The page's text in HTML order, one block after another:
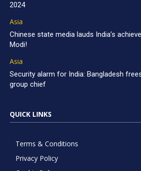
2024
Asia
Chinese state media lauds India’s
Modi!
Asia
Security alarm for India: Bangladesh
group chief
QUICK LINKS
Terms & Conditions
Privacy Policy